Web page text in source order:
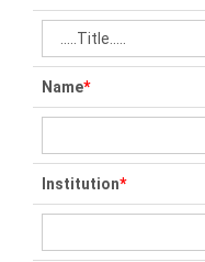
Name*
Institution*